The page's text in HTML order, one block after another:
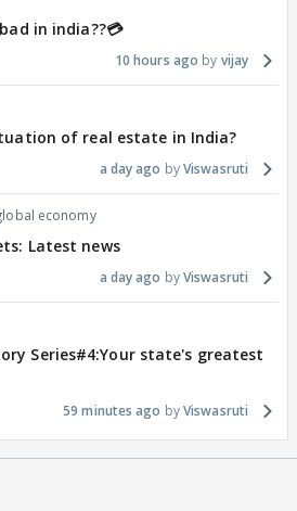
in india??💳
10 hours ago vijay
of real estate in India?
a day ago Viswasruti
economy
Latest news
a day ago Viswasruti
Series#4:Your state's greatest
59 minutes ago Viswasruti